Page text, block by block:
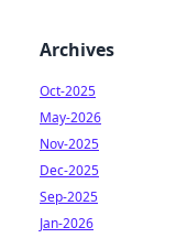
Archives
Oct-2025
May-2026
Nov-2025
Dec-2025
Sep-2025
Jan-2026